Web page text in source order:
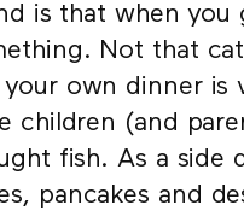
is that when you
Not that
own dinner is
children (and
fish. As a side
pancakes and